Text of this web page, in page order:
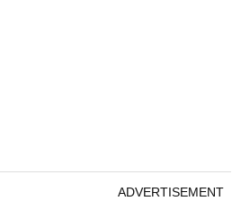
ADVERTISEMENT